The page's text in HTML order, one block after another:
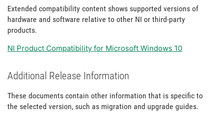
Extended compatibility content shows supported versions of
hardware and software relative to other NI or third-party
products.
NI Product Compatibility for Microsoft Windows 10
Additional Release Information
These documents contain other information that is specific to
the selected version, such as migration and upgrade guides.